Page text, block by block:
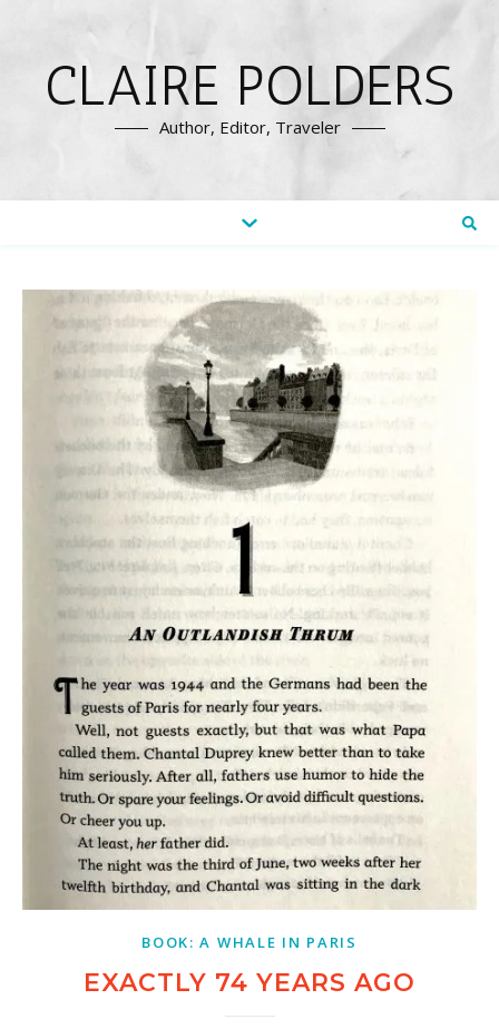
CLAIRE POLDERS
Author, Editor, Traveler
BOOK: A WHALE IN PARIS
EXACTLY 74 YEARS AGO